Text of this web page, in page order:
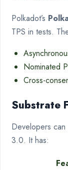
Polkadot’s
TPS in tests.
Nominated
Cross-
Substrate
Developers
3.0. It has: